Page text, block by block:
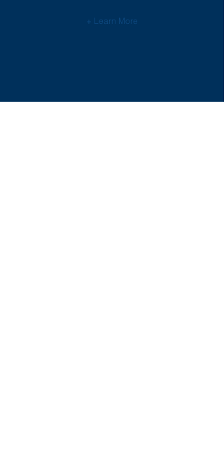
+ Learn More